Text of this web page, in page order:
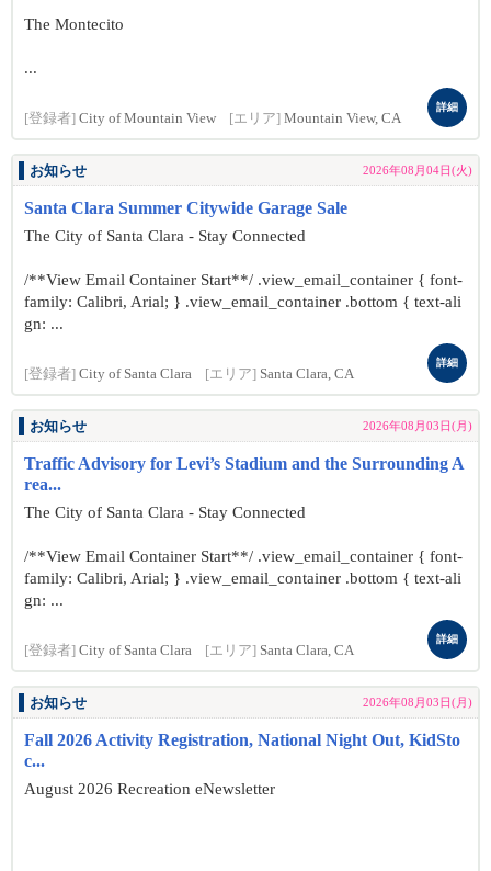
The Montecito
...
[登録者] City of Mountain View [エリア] Mountain View, CA
詳細
お知らせ 2026年08月04日(火)
Santa Clara Summer Citywide Garage Sale
The City of Santa Clara - Stay Connected
/**View Email Container Start**/ .view_email_container { font-
family: Calibri, Arial; } .view_email_container .bottom { text-ali
gn: ...
[登録者] City of Santa Clara [エリア] Santa Clara, CA
詳細
お知らせ 2026年08月03日(月)
Traffic Advisory for Levi’s Stadium and the Surrounding A
rea...
The City of Santa Clara - Stay Connected
/**View Email Container Start**/ .view_email_container { font-
family: Calibri, Arial; } .view_email_container .bottom { text-ali
gn: ...
[登録者] City of Santa Clara [エリア] Santa Clara, CA
詳細
お知らせ 2026年08月03日(月)
Fall 2026 Activity Registration, National Night Out, KidSto
c...
August 2026 Recreation eNewsletter